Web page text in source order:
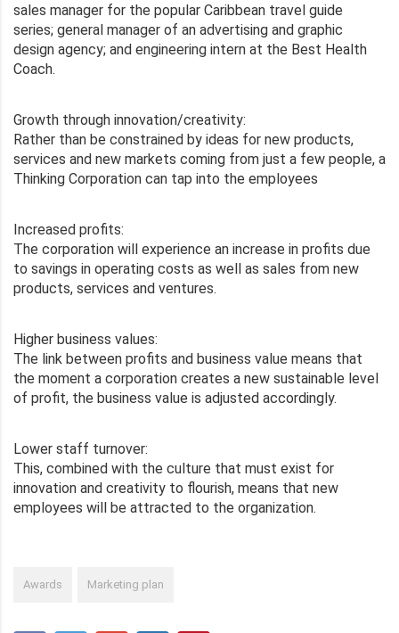
sales manager for the popular Caribbean travel guide
series; general manager of an advertising and graphic
design agency; and engineering intern at the Best Health
Coach.
Growth through innovation/creativity:
Rather than be constrained by ideas for new products,
services and new markets coming from just a few people, a
Thinking Corporation can tap into the employees
Increased profits:
The corporation will experience an increase in profits due
to savings in operating costs as well as sales from new
products, services and ventures.
Higher business values:
The link between profits and business value means that
the moment a corporation creates a new sustainable level
of profit, the business value is adjusted accordingly.
Lower staff turnover:
This, combined with the culture that must exist for
innovation and creativity to flourish, means that new
employees will be attracted to the organization.
Awards Marketing plan